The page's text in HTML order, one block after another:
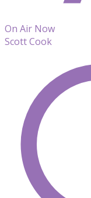
On Air Now
Scott Cook